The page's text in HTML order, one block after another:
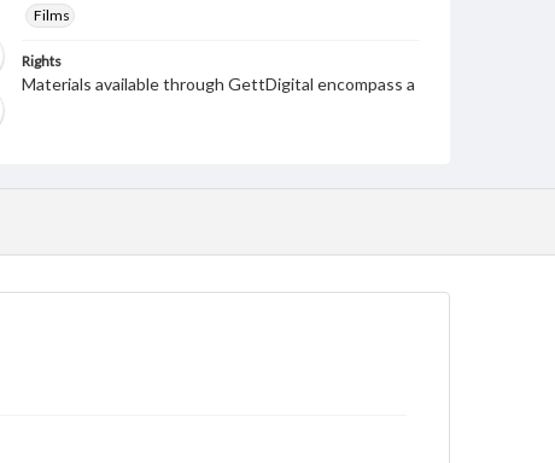
Films
Rights
Materials available through GettDigital encompass a
rights, obtaining permissions, or requesting files for
atwww.gettysburg.edu/special-collections/ask-an-